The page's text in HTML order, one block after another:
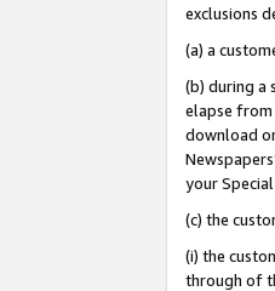
exclusions
(a) a
(b) during a
elapse from
download or
your Special
(c) the
(i) the
through of